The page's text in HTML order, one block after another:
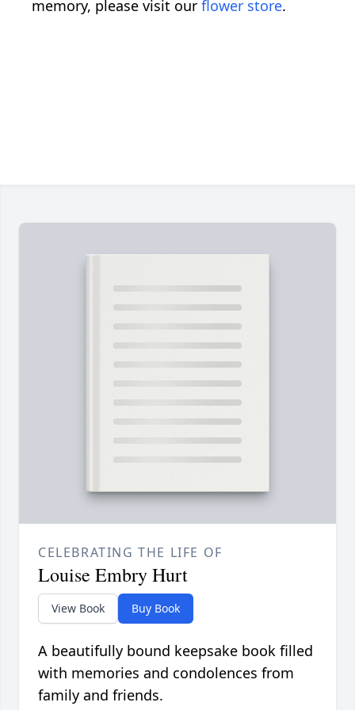
memory, please visit our flower store.
CELEBRATING THE LIFE OF
Louise Embry Hurt
View Book Buy Book
A beautifully bound keepsake book filled
with memories and condolences from
family and friends.